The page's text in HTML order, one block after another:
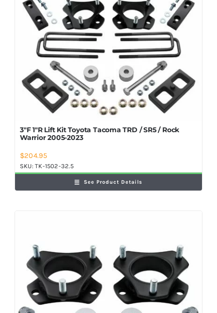
3″F 1″R Lift Kit Toyota Tacoma TRD / SR5 / Rock
Warrior 2005-2023
$204.95
SKU:TK-1502-32.5
See Product Details